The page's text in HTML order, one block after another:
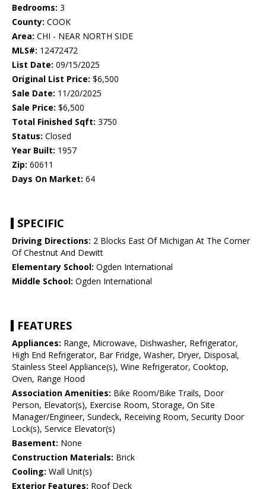
Bedrooms: 3
County: COOK
Area: CHI - NEAR NORTH SIDE
MLS#: 12472472
List Date: 09/15/2025
Original List Price: $6,500
Sale Date: 11/20/2025
Sale Price: $6,500
Total Finished Sqft: 3750
Status: Closed
Year Built: 1957
Zip: 60611
Days On Market: 64
SPECIFIC
Driving Directions: 2 Blocks East Of Michigan At The Corner
Of Chestnut And Dewitt
Elementary School: Ogden International
Middle School: Ogden International
FEATURES
Appliances: Range, Microwave, Dishwasher, Refrigerator,
High End Refrigerator, Bar Fridge, Washer, Dryer, Disposal,
Stainless Steel Appliance(s), Wine Refrigerator, Cooktop,
Oven, Range Hood
Association Amenities: Bike Room/Bike Trails, Door
Person, Elevator(s), Exercise Room, Storage, On Site
Manager/Engineer, Sundeck, Receiving Room, Security Door
Lock(s), Service Elevator(s)
Basement: None
Construction Materials: Brick
Cooling: Wall Unit(s)
Exterior Features: Roof Deck